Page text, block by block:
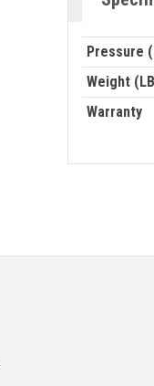
Pressure
Weight
Warranty